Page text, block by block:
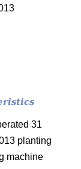
31
planting
machine